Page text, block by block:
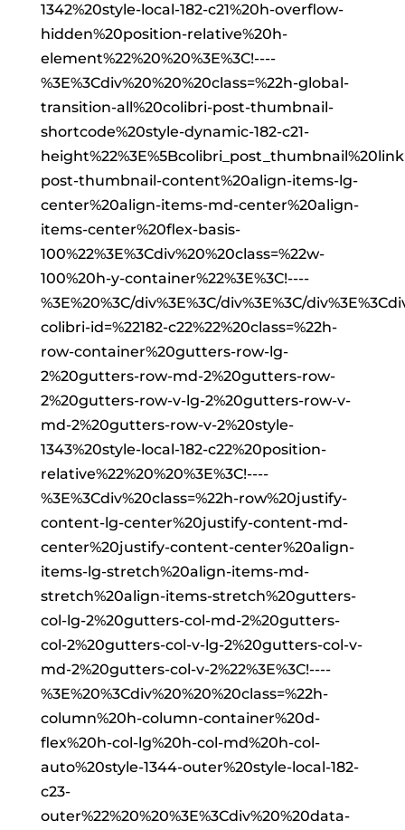
1342%20style-local-182-c21%20h-overflow-
hidden%20position-relative%20h-
element%22%20%20%3E%3C!----
%3E%3Cdiv%20%20%20class=%22h-global-
transition-all%20colibri-post-thumbnail-
shortcode%20style-dynamic-182-c21-
post-thumbnail-content%20align-items-lg-
center%20align-items-md-center%20align-
items-center%20flex-basis-
100%22%3E%3Cdiv%20%20class=%22w-
100%20h-y-container%22%3E%3C!----
%3E%20%3C/div%3E%3C/div%3E%3C/
colibri-id=%22182-c22%22%20class=%22h-
row-container%20gutters-row-lg-
2%20gutters-row-md-2%20gutters-row-
2%20gutters-row-v-lg-2%20gutters-row-v-
md-2%20gutters-row-v-2%20style-
1343%20style-local-182-c22%20position-
relative%22%20%20%3E%3C!----
%3E%3Cdiv%20class=%22h-row%20justify-
content-lg-center%20justify-content-md-
center%20justify-content-center%20align-
items-lg-stretch%20align-items-md-
stretch%20align-items-stretch%20gutters-
col-lg-2%20gutters-col-md-2%20gutters-
col-2%20gutters-col-v-lg-2%20gutters-col-v-
md-2%20gutters-col-v-2%22%3E%3C!----
%3E%20%3Cdiv%20%20%20class=%22h-
column%20h-column-container%20d-
flex%20h-col-lg%20h-col-md%20h-col-
auto%20style-1344-outer%20style-local-182-
c23-
outer%22%20%20%3E%3Cdiv%20%20data-